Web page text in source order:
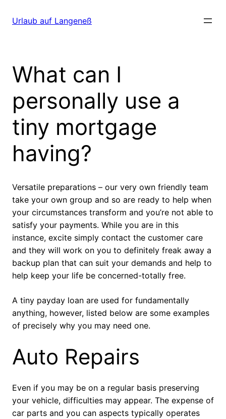
zumUrlaub auf Langeneß
What can I
personally use a
tiny mortgage
having?
Versatile preparations – our very own friendly team
take your own group and so are ready to help when
your circumstances transform and you’re not able to
satisfy your payments. While you are in this
instance, excite simply contact the customer care
and they will work on you to definitely freak away a
backup plan that can suit your demands and help to
help keep your life be concerned-totally free.
A tiny payday loan are used for fundamentally
anything, however, listed below are some examples
of precisely why you may need one.
Auto Repairs
Even if you may be on a regular basis preserving
your vehicle, difficulties may appear. The expense of
car parts and you can aspects typically operates